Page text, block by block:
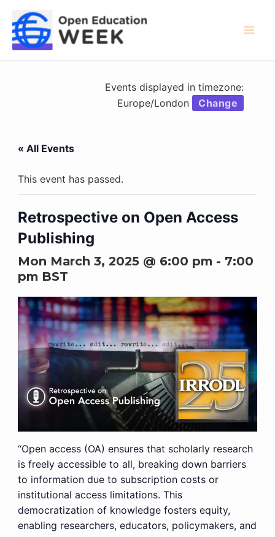
content
Events displayed in timezone:
Europe/London
Change
« All Events
This event has passed.
Retrospective on Open Access
Publishing
Mon March 3, 2025 @ 6:00 pm- 7:00
pmBST
“Open access (OA) ensures that scholarly research
is freely accessible to all, breaking down barriers
to information due to subscription costs or
institutional access limitations. This
democratization of knowledge fosters equity,
enabling researchers, educators, policymakers, and